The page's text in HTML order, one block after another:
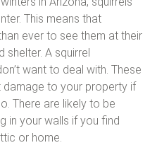
This means that
ever to see them at their
shelter. A squirrel
want to deal with. These
to your property if
There are likely to be
in your walls if you find
or home.